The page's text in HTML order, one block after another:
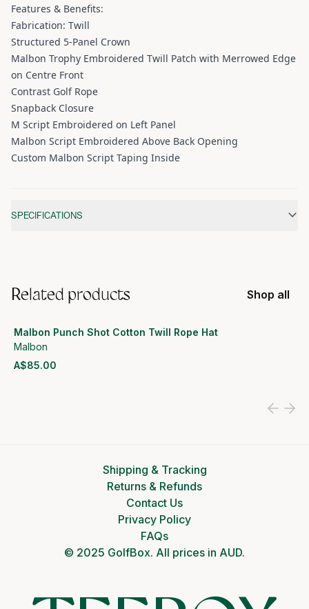
Features & Benefits:
Fabrication: Twill
Structured 5-Panel Crown
Malbon Trophy Embroidered Twill Patch with Merrowed Edge
on Centre Front
Contrast Golf Rope
Snapback Closure
M Script Embroidered on Left Panel
Malbon Script Embroidered Above Back Opening
Custom Malbon Script Taping Inside
SPECIFICATIONS
Related products Shop all
Malbon Punch Shot Cotton Twill Rope Hat
Malbon
A$85.00
Shipping & Tracking
Returns & Refunds
Contact Us
Privacy Policy
FAQs
© 2025 GolfBox. All prices in AUD.